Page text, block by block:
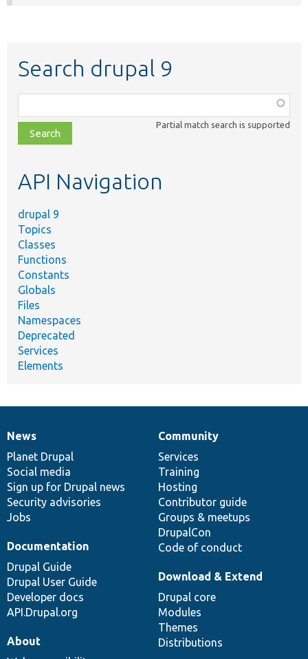
Search drupal 9
class,
file,
topic,
Partial match search is supported
API Navigation
drupal 9
Topics
Classes
Functions
Constants
Globals
Files
Namespaces
Deprecated
Services
Elements
News
items
News
Planet Drupal
Social media
Sign up for Drupal news
Security advisories
Jobs
Our
community
Community
Services
Training
Hosting
Contributor guide
Groups & meetups
DrupalCon
Code of conduct
Documentation
Documentation
Drupal Guide
Drupal User Guide
Developer docs
API.Drupal.org
Drupal
code
base
Download & Extend
Drupal core
Modules
Themes
Distributions
Governance
of
community
About